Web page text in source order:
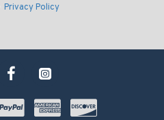
Privacy Policy